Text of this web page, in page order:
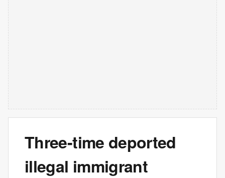
Three-time deported
illegal immigrant